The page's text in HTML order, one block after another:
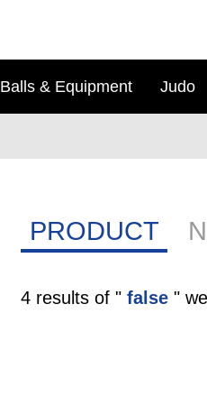
Balls & Equipment Judo
PRODUCT
4 results of " false"